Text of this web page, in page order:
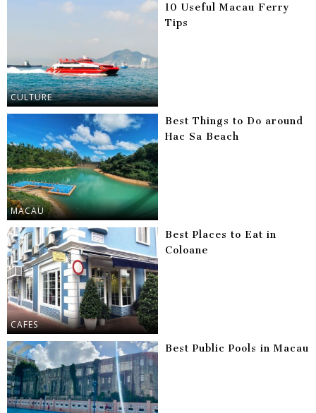
CULTURE
10 Useful Macau Ferry
Tips
MACAU
Best Things to Do around
Hac Sa Beach
CAFES
Best Places to Eat in
Coloane
Best Public Pools in Macau